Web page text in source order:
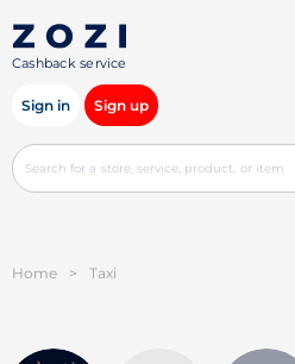
Cashback service
Sign in Sign up
Home > Taxi